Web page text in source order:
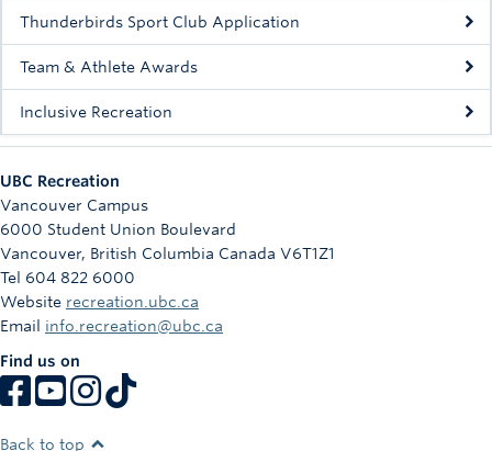
Sport Clubs
Tennis
Camps
Info
Registration
Thunderbirds Sport Club Application
Team & Athlete Awards
Inclusive Recreation
UBC Recreation
Vancouver Campus
6000 Student Union Boulevard
Vancouver, British Columbia Canada V6T1Z1
Tel 604 822 6000
Website recreation.ubc.ca
Email info.recreation@ubc.ca
Find us on
Back to top